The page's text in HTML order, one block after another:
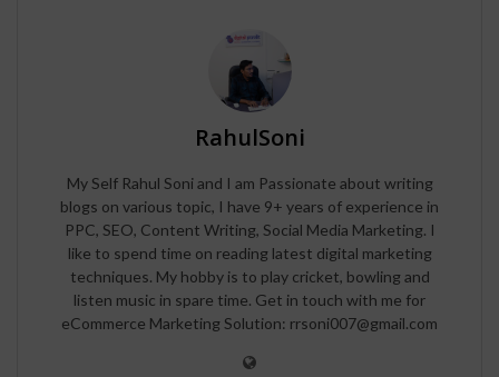
RahulSoni
My Self Rahul Soni and I am Passionate about writing
blogs on various topic, I have 9+ years of experience in
PPC, SEO, Content Writing, Social Media Marketing. I
like to spend time on reading latest digital marketing
techniques. My hobby is to play cricket, bowling and
listen music in spare time. Get in touch with me for
eCommerce Marketing Solution: rrsoni007@gmail.com